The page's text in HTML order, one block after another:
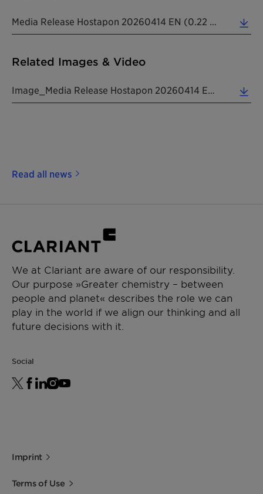
Related Images & Video
Read all news
We at Clariant are aware of our responsibility.
Our purpose »Greater chemistry – between
people and planet« describes the role we can
play in the world if we align our thinking and all
future decisions with it.
Social
Imprint
Terms of Use